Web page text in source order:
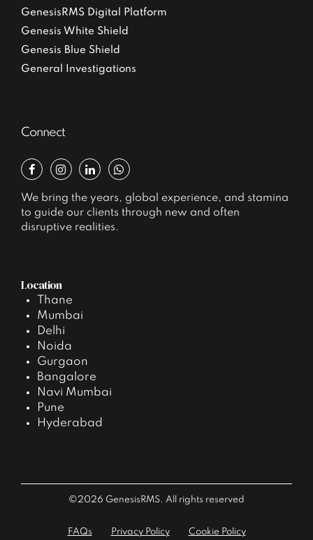
GenesisRMS Digital Platform
Genesis White Shield
Genesis Blue Shield
General Investigations
Connect
We bring the years, global experience, and stamina
to guide our clients through new and often
disruptive realities.
Location
Thane
Mumbai
Delhi
Noida
Gurgaon
Bangalore
Navi Mumbai
Pune
Hyderabad
©2026 GenesisRMS. All rights reserved
FAQs Privacy Policy Cookie Policy